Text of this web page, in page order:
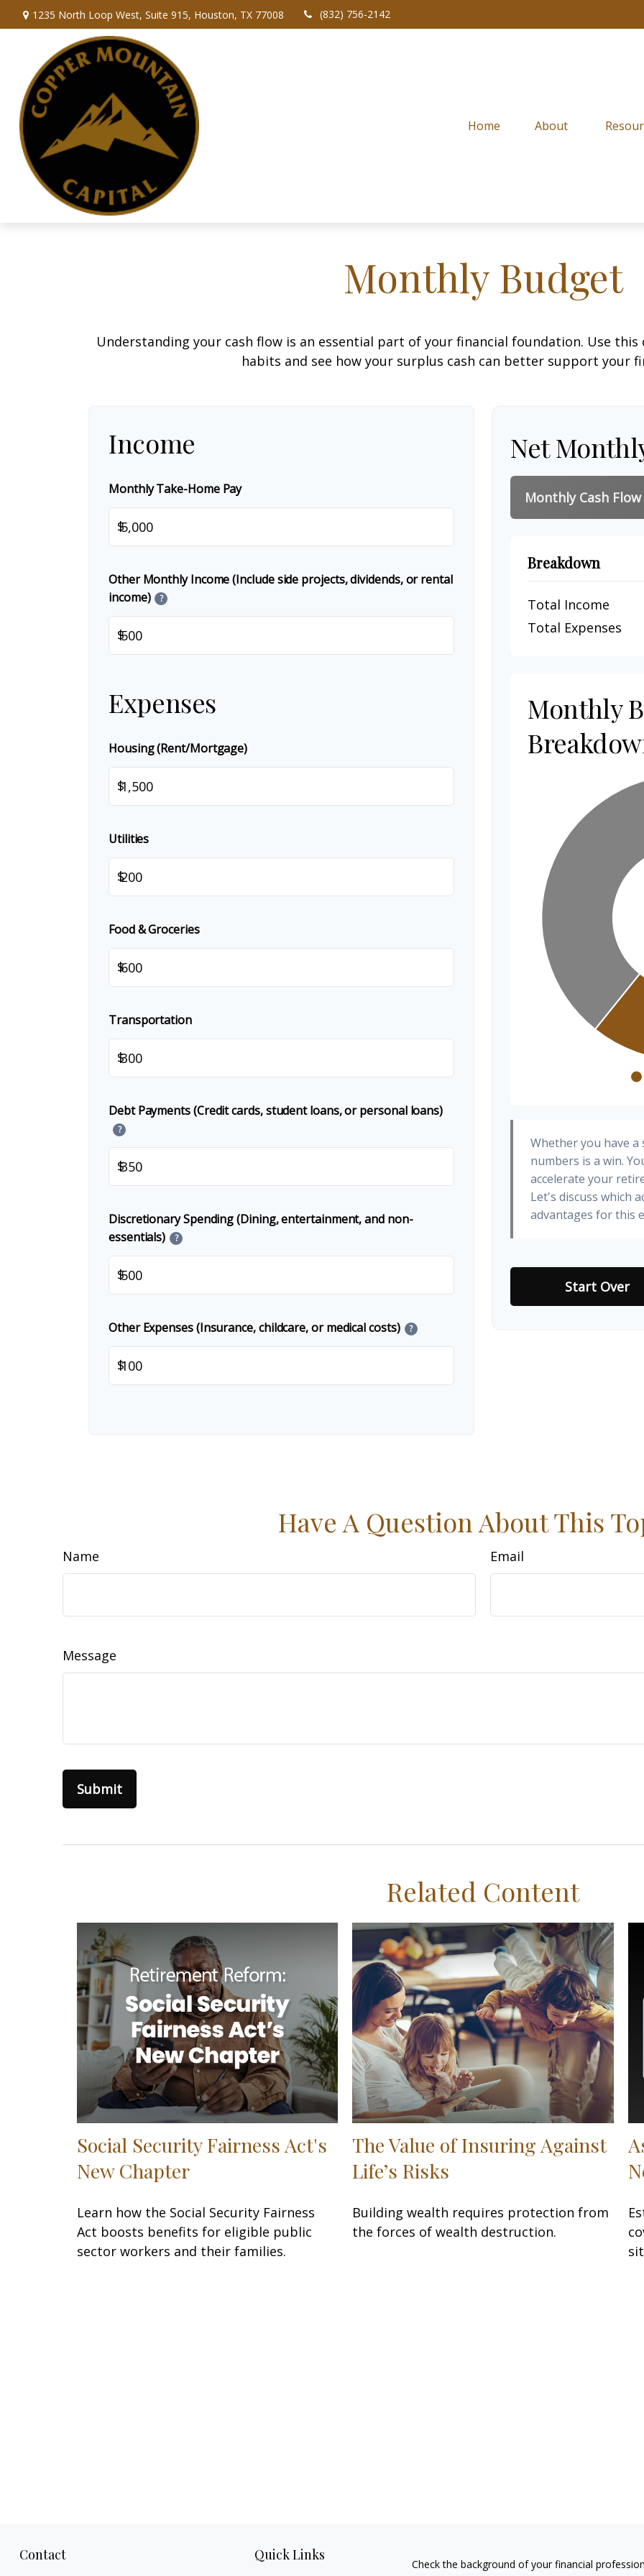
1235 North Loop West, Suite 915, Houston, TX 77008 (832) 756-2142
Home About
Monthly Budget
Understanding your cash flow is an essential part of your financial foundation. Use
habits and see how your surplus cash can better support your
Income
Monthly Take-Home Pay
$
Other Monthly Income (Include side projects, dividends, or rental
income)
?
$
Expenses
Housing (Rent/Mortgage)
$
Utilities
$
Food & Groceries
$
Transportation
$
Debt Payments (Credit cards, student loans, or personal loans)
?
$
Discretionary Spending (Dining, entertainment, and non-
essentials)
?
$
Other Expenses (Insurance, childcare, or medical costs) ?
$
Net
Monthly Cash Flow
Breakdown
Total Income
Total Expenses
Monthly
Whether you have
numbers is a win.
accelerate your
Let's discuss which
advantages for this
Start Over
Have A Question About This
Name Email
Message
Related Content
Social Security Fairness Act's
New Chapter
Learn how the Social Security Fairness
Act boosts benefits for eligible public
sector workers and their families.
The Value of Insuring Against
Life’s Risks
Building wealth requires protection from
the forces of wealth destruction.
Contact Quick Links
Check the background of your financial